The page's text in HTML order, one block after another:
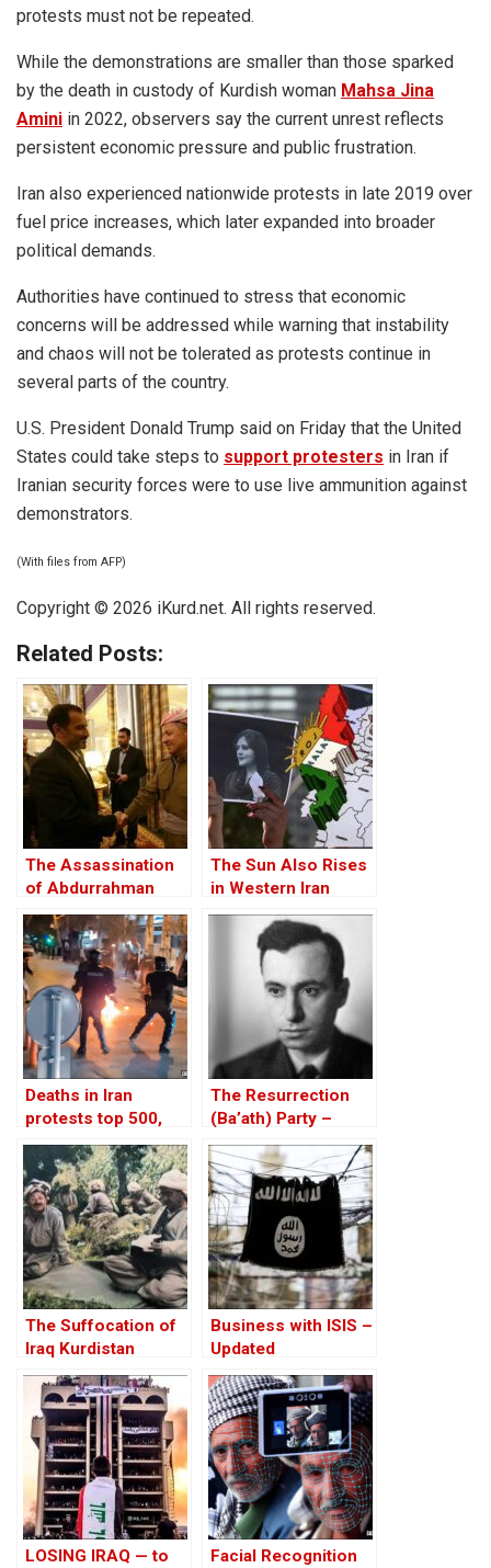
protests must not be repeated.
While the demonstrations are smaller than those sparked
by the death in custody of Kurdish woman Mahsa Jina
Amini in 2022, observers say the current unrest reflects
persistent economic pressure and public frustration.
Iran also experienced nationwide protests in late 2019 over
fuel price increases, which later expanded into broader
political demands.
Authorities have continued to stress that economic
concerns will be addressed while warning that instability
and chaos will not be tolerated as protests continue in
several parts of the country.
U.S. President Donald Trump said on Friday that the United
States could take steps to support protesters in Iran if
Iranian security forces were to use live ammunition against
demonstrators.
(With files from AFP)
Copyright © 2026 iKurd.net. All rights reserved.
Related Posts:
The Assassination
of Abdurrahman
Ghassemlou: No
Friends but the
Mullahs?
The Sun Also Rises
in Western Iran
Deaths in Iran
protests top 500,
rights group says
The Resurrection
(Ba’ath) Party –
Before the Iran-Iraq
War
The Suffocation of
Iraq Kurdistan
Business with ISIS –
Updated
LOSING IRAQ — to
Facial Recognition